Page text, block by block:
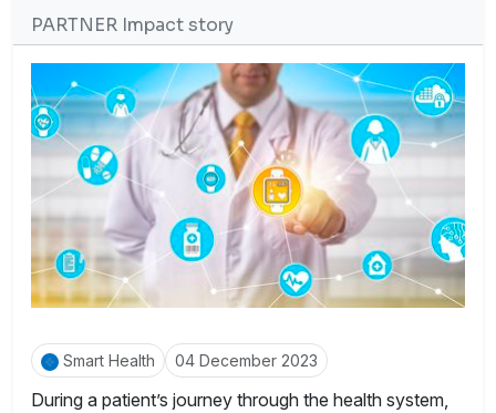
PARTNER Impact story
Smart Health 04 December 2023
During a patient’s journey through the health system,